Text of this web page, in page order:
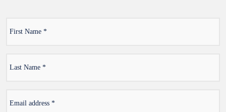
Name
Name
address